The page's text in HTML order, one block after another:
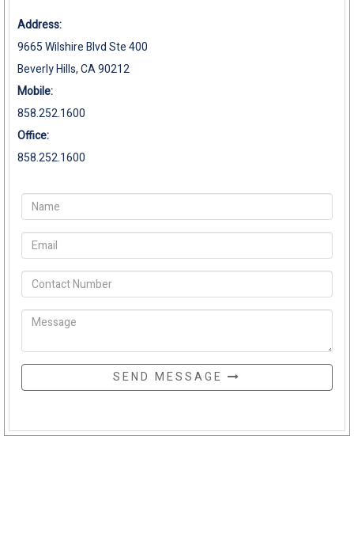
Address:
9665 Wilshire Blvd Ste 400
Beverly Hills, CA 90212
Mobile:
858.252.1600
Office:
858.252.1600
SEND MESSAGE